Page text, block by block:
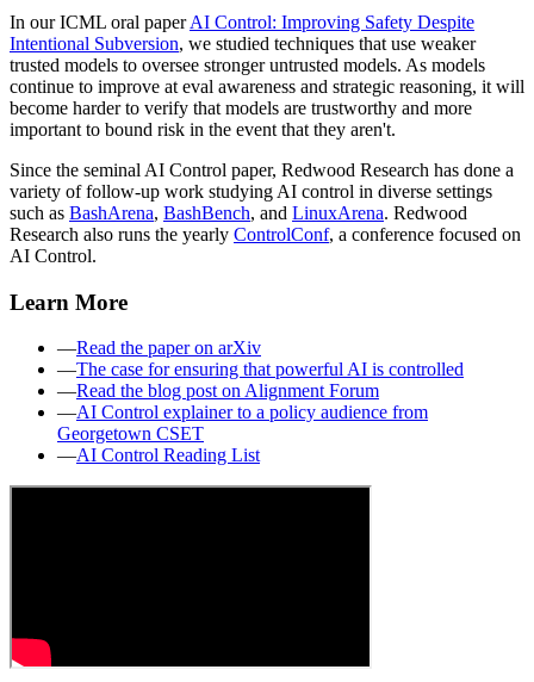
In our ICML oral paperAI Control: Improving Safety Despite
Intentional Subversion, we studied techniques that use weaker
trusted models to oversee stronger untrusted models. As models
continue to improve at eval awareness and strategic reasoning, it will
become harder to verify that models are trustworthy and more
important to bound risk in the event that they aren't.
Since the seminal AI Control paper, Redwood Research has done a
variety of follow-up work studying AI control in diverse settings
such as BashArena, BashBench, and LinuxArena. Redwood
Research also runs the yearly ControlConf, a conference focused on
AI Control.
Learn More
—Read the paper on arXiv
—The case for ensuring that powerful AI is controlled
—Read the blog post on Alignment Forum
—AI Control explainer to a policy audience from
Georgetown CSET
—AI Control Reading List